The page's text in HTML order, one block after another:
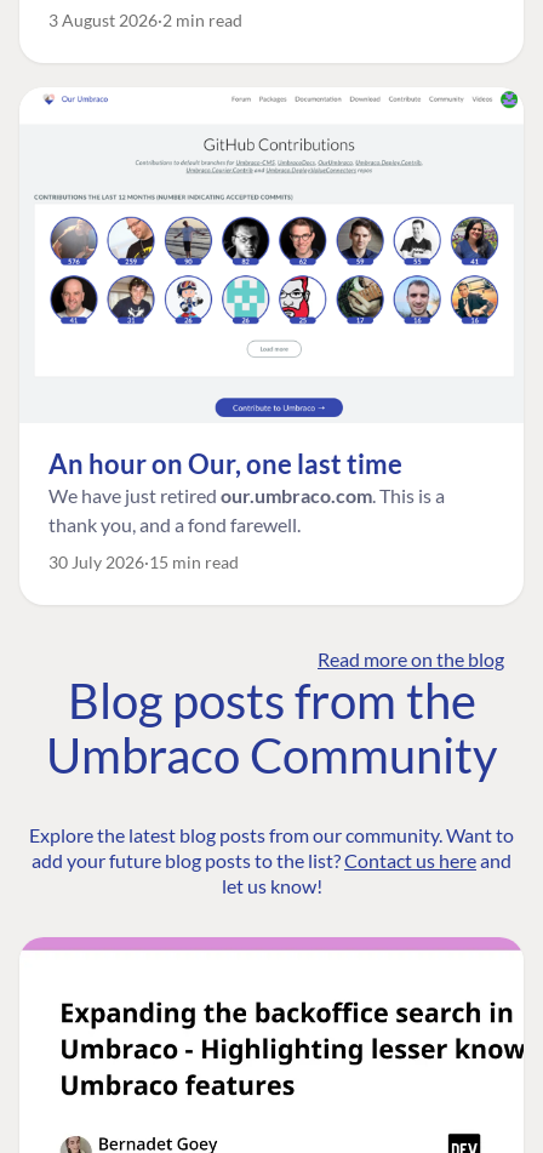
3 August 2026 2 min read
An hour on Our, one last time
We have just retired our.umbraco.com. This is a
thank you, and a fond farewell.
30 July 2026 15 min read
Read more on the blog
Blog posts from the
Umbraco Community
Explore the latest blog posts from our community. Want to
add your future blog posts to the list?Contact us hereand
let us know!